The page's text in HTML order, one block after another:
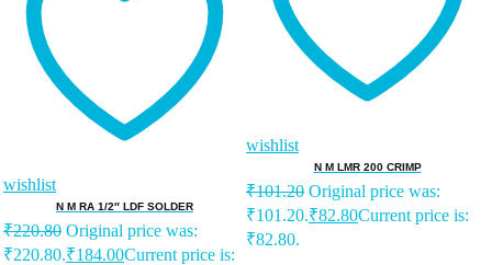
wishlist
N M RA 1/2″ LDF SOLDER
₹220.80 Original price was:
₹220.80.₹184.00Current price is:
wishlist
N M LMR 200 CRIMP
₹101.20 Original price was:
₹101.20.₹82.80Current price is:
₹82.80.